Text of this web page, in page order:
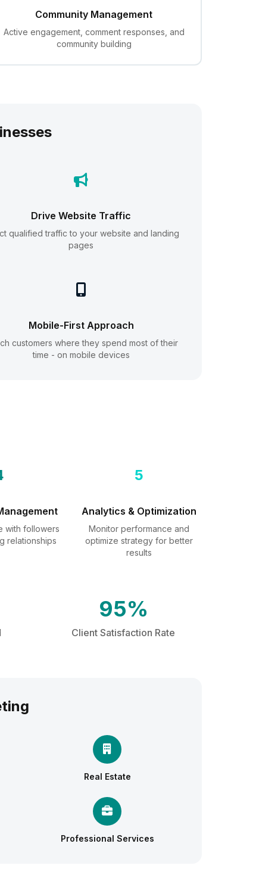
Community Management
Active engagement, comment responses, and
community building
Drive Website Traffic
qualified traffic to your website and landing
pages
Mobile-First Approach
customers where they spend most of their
time - on mobile devices
with followers
relationships
5
Analytics & Optimization
Monitor performance and
optimize strategy for better
results
95%
Client Satisfaction Rate
Real Estate
Professional Services